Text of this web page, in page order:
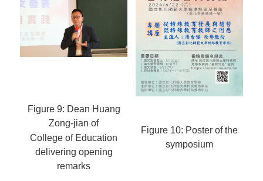
Figure 9: Dean Huang
Zong-jian of
College of Education
delivering opening
remarks
Figure 10: Poster of the
symposium